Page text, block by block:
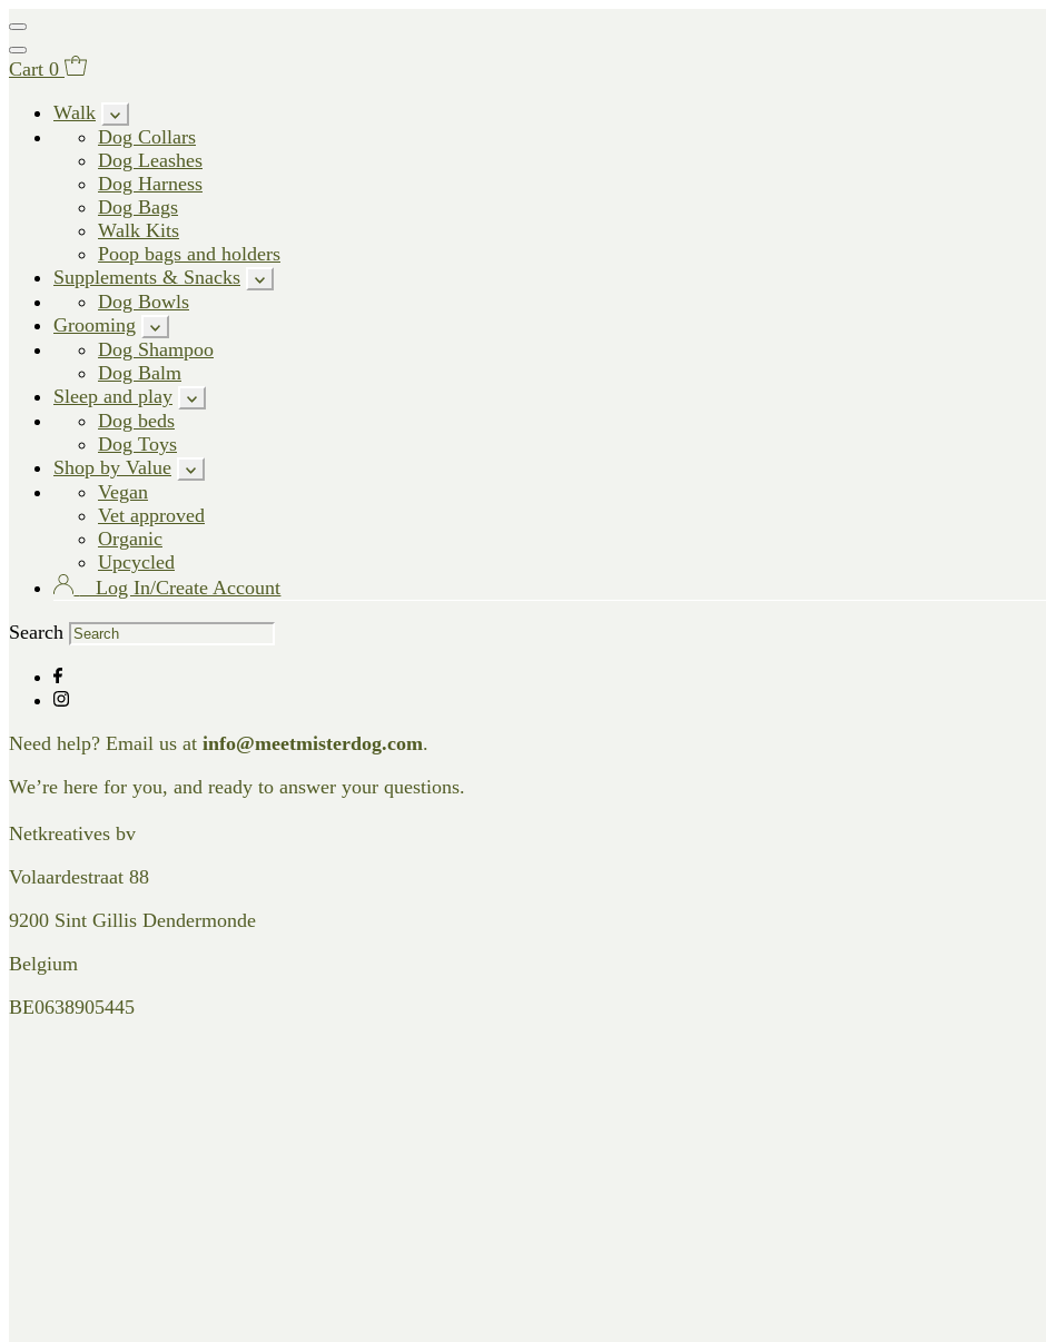
Cart 0
Walk
Dog Collars
Dog Leashes
Dog Harness
Dog Bags
Walk Kits
Poop bags and holders
Supplements & Snacks
Dog Bowls
Grooming
Dog Shampoo
Dog Balm
Sleep and play
Dog beds
Dog Toys
Shop by Value
Vegan
Vet approved
Organic
Upcycled
Log In/Create Account
Search
Need help? Email us at info@meetmisterdog.com.
We’re here for you, and ready to answer your questions.
Netkreatives bv
Volaardestraat 88
9200 Sint Gillis Dendermonde
Belgium
BE0638905445